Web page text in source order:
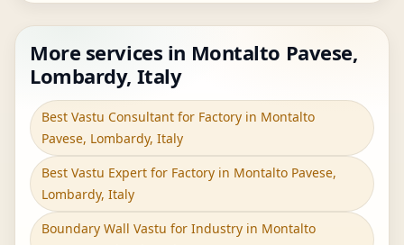
More services in Montalto Pavese,
Lombardy, Italy
Best Vastu Consultant for Factory in Montalto
Pavese, Lombardy, Italy
Best Vastu Expert for Factory in Montalto Pavese,
Lombardy, Italy
Boundary Wall Vastu for Industry in Montalto